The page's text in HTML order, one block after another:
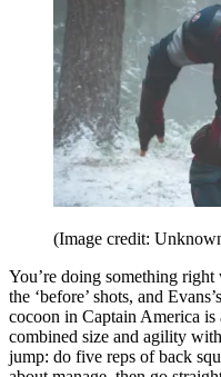
(Image credit:
You’re doing something
the ‘before’ shots, and
cocoon in Captain America is
combined size and agility
jump: do five reps of back